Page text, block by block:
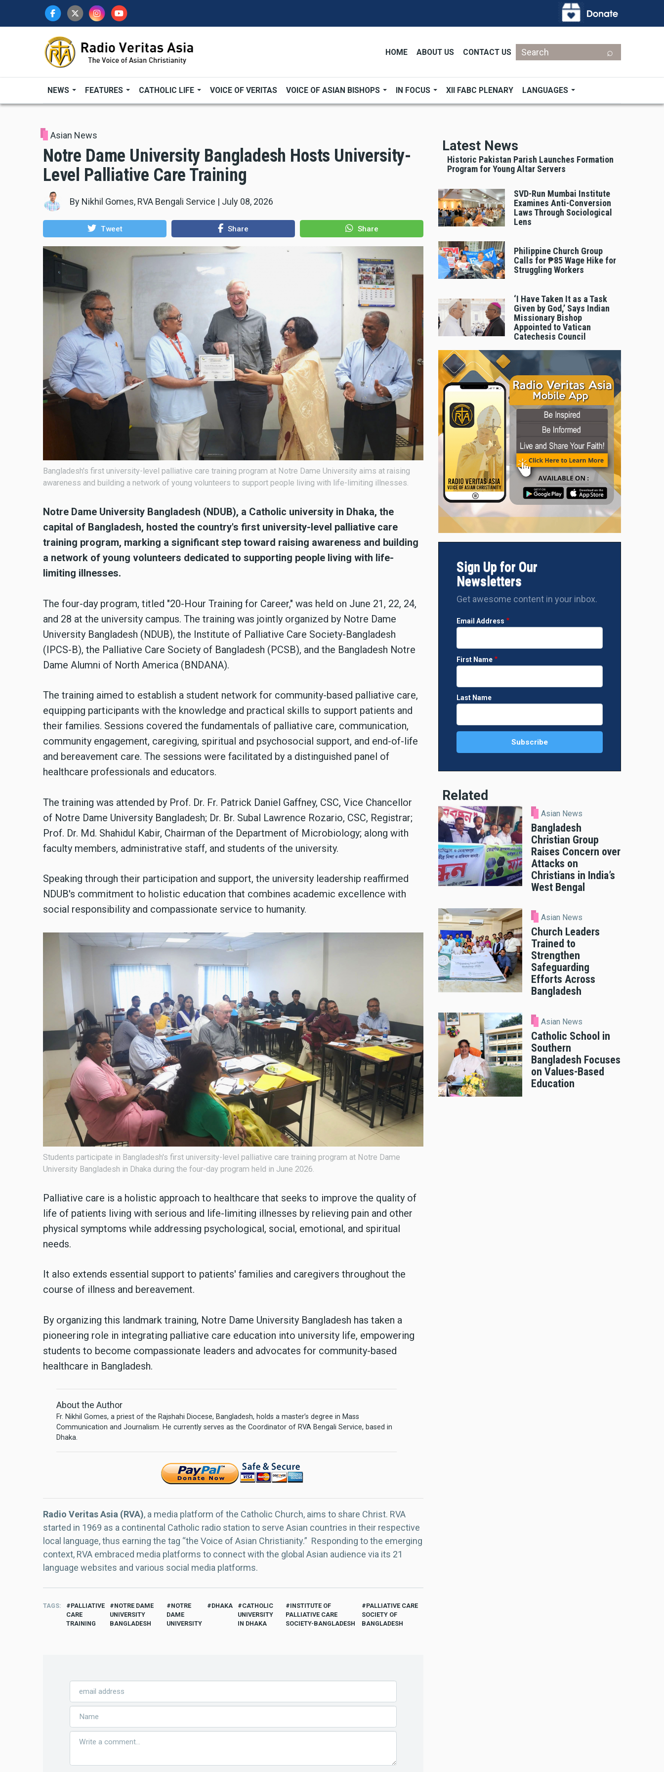
HOME ABOUT US CONTACT US
Search
NEWS FEATURES CATHOLIC LIFE VOICE OF VERITAS VOICE OF ASIAN BISHOPS IN FOCUS XII FABC PLENARY LANGUAGES
Asian News
Notre Dame University Bangladesh Hosts University-
Level Palliative Care Training
By Nikhil Gomes, RVA Bengali Service | July 08, 2026
Tweet Share Share
Bangladesh's first university-level palliative care training program at Notre Dame University aims at raising
awareness and building a network of young volunteers to support people living with life-limiting illnesses.
Notre Dame University Bangladesh (NDUB), a Catholic university in Dhaka, the
capital of Bangladesh, hosted the country's first university-level palliative care
training program, marking a significant step toward raising awareness and building
a network of young volunteers dedicated to supporting people living with life-
limiting illnesses.
The four-day program, titled "20-Hour Training for Career," was held on June 21, 22, 24,
and 28 at the university campus. The training was jointly organized by Notre Dame
University Bangladesh (NDUB), the Institute of Palliative Care Society-Bangladesh
(IPCS-B), the Palliative Care Society of Bangladesh (PCSB), and the Bangladesh Notre
Dame Alumni of North America (BNDANA).
The training aimed to establish a student network for community-based palliative care,
equipping participants with the knowledge and practical skills to support patients and
their families. Sessions covered the fundamentals of palliative care, communication,
community engagement, caregiving, spiritual and psychosocial support, and end-of-life
and bereavement care. The sessions were facilitated by a distinguished panel of
healthcare professionals and educators.
The training was attended by Prof. Dr. Fr. Patrick Daniel Gaffney, CSC, Vice Chancellor
of Notre Dame University Bangladesh; Dr. Br. Subal Lawrence Rozario, CSC, Registrar;
Prof. Dr. Md. Shahidul Kabir, Chairman of the Department of Microbiology; along with
faculty members, administrative staff, and students of the university.
Speaking through their participation and support, the university leadership reaffirmed
NDUB's commitment to holistic education that combines academic excellence with
social responsibility and compassionate service to humanity.
Students participate in Bangladesh's first university-level palliative care training program at Notre Dame
University Bangladesh in Dhaka during the four-day program held in June 2026.
Palliative care is a holistic approach to healthcare that seeks to improve the quality of
life of patients living with serious and life-limiting illnesses by relieving pain and other
physical symptoms while addressing psychological, social, emotional, and spiritual
needs.
It also extends essential support to patients' families and caregivers throughout the
course of illness and bereavement.
By organizing this landmark training, Notre Dame University Bangladesh has taken a
pioneering role in integrating palliative care education into university life, empowering
students to become compassionate leaders and advocates for community-based
healthcare in Bangladesh.
About the Author
Fr. Nikhil Gomes, a priest of the Rajshahi Diocese, Bangladesh, holds a master’s degree in Mass
Communication and Journalism. He currently serves as the Coordinator of RVA Bengali Service, based in
Dhaka.
Radio Veritas Asia (RVA), a media platform of the Catholic Church, aims to share Christ. RVA
started in 1969 as a continental Catholic radio station to serve Asian countries in their respective
local language, thus earning the tag “the Voice of Asian Christianity.” Responding to the emerging
context, RVA embraced media platforms to connect with the global Asian audience via its 21
language websites and various social media platforms.
TAGS
PALLIATIVE
CARE
TRAINING
NOTRE DAME
UNIVERSITY
BANGLADESH
NOTRE
DAME
UNIVERSITY
DHAKA
CATHOLIC
UNIVERSITY
IN DHAKA
INSTITUTE OF
PALLIATIVE CARE
SOCIETY-BANGLADESH
PALLIATIVE CARE
SOCIETY OF
BANGLADESH
Latest News
Historic Pakistan Parish Launches Formation
Program for Young Altar Servers
SVD-Run Mumbai Institute
Examines Anti-Conversion
Laws Through Sociological
Lens
Philippine Church Group
Calls for ₱85 Wage Hike for
Struggling Workers
‘I Have Taken It as a Task
Given by God,’ Says Indian
Missionary Bishop
Appointed to Vatican
Catechesis Council
Sign Up for Our
Newsletters
Get awesome content in your inbox.
Email Address
First Name
Last Name
Related
Asian News
Bangladesh
Christian Group
Raises Concern over
Attacks on
Christians in India’s
West Bengal
Asian News
Church Leaders
Trained to
Strengthen
Safeguarding
Efforts Across
Bangladesh
Asian News
Catholic School in
Southern
Bangladesh Focuses
on Values-Based
Education